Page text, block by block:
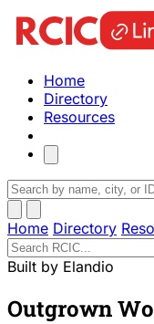
Home
Directory
Resources
Home Directory
Built by Elandio
Outgrown